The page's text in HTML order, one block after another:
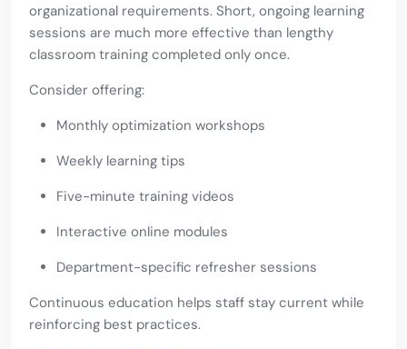
organizational requirements. Short, ongoing learning
sessions are much more effective than lengthy
classroom training completed only once.
Consider offering:
Monthly optimization workshops
Weekly learning tips
Five-minute training videos
Interactive online modules
Department-specific refresher sessions
Continuous education helps staff stay current while
reinforcing best practices.